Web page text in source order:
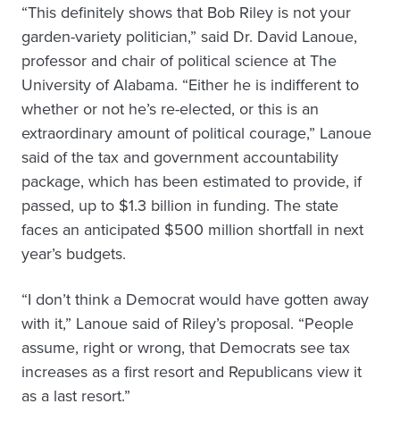
“This definitely shows that Bob Riley is not your
garden-variety politician,” said Dr. David Lanoue,
professor and chair of political science at The
University of Alabama. “Either he is indifferent to
whether or not he’s re-elected, or this is an
extraordinary amount of political courage,” Lanoue
said of the tax and government accountability
package, which has been estimated to provide, if
passed, up to $1.3 billion in funding. The state
faces an anticipated $500 million shortfall in next
year’s budgets.
“I don’t think a Democrat would have gotten away
with it,” Lanoue said of Riley’s proposal. “People
assume, right or wrong, that Democrats see tax
increases as a first resort and Republicans view it
as a last resort.”